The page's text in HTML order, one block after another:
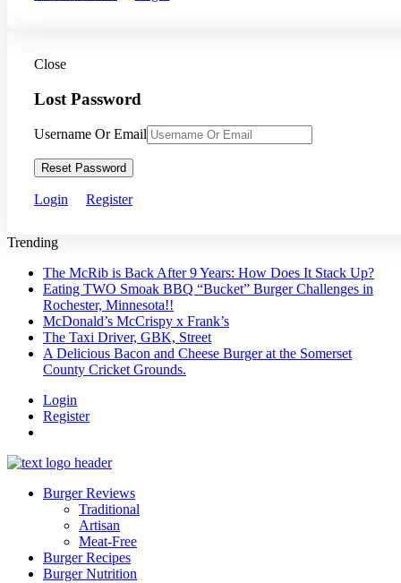
Close
Lost Password
Username Or Email
Reset Password
Login Register
Trending
The McRib is Back After 9 Years: How Does It Stack Up?
Eating TWO Smoak BBQ “Bucket” Burger Challenges in
Rochester, Minnesota!!
McDonald’s McCrispy x Frank’s
The Taxi Driver, GBK, Street
A Delicious Bacon and Cheese Burger at the Somerset
County Cricket Grounds.
Login
Register
Burger Reviews
Traditional
Artisan
Meat-Free
Burger Recipes
Burger Nutrition